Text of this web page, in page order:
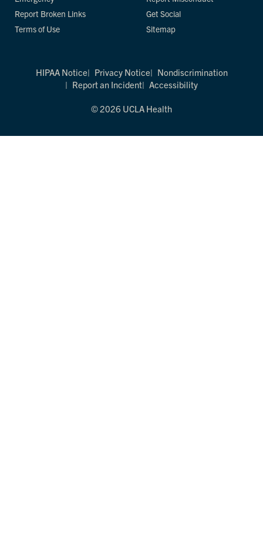
Report Broken Links
Terms of Use
Get Social
Sitemap
HIPAA Notice Privacy Notice
Nondiscrimination
Report an Incident
Accessibility
© 2026 UCLA Health